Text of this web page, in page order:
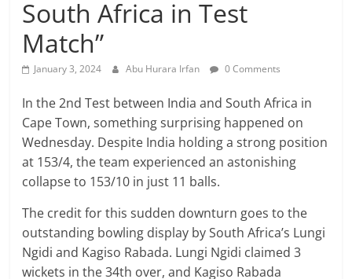
South Africa in Test
Match”
January 3, 2024 Abu Hurara Irfan 0 Comments
In the 2nd Test between India and South Africa in
Cape Town, something surprising happened on
Wednesday. Despite India holding a strong position
at 153/4, the team experienced an astonishing
collapse to 153/10 in just 11 balls.
The credit for this sudden downturn goes to the
outstanding bowling display by South Africa’s Lungi
Ngidi and Kagiso Rabada. Lungi Ngidi claimed 3
wickets in the 34th over, and Kagiso Rabada